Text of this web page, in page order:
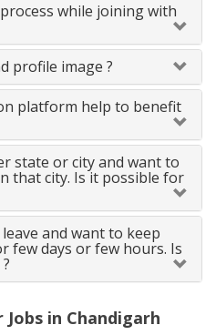
while joining with
profile image ?
platform help to benefit
state or city and want to
that city. Is it possible for
and want to keep
few days or few hours. Is
in Chandigarh